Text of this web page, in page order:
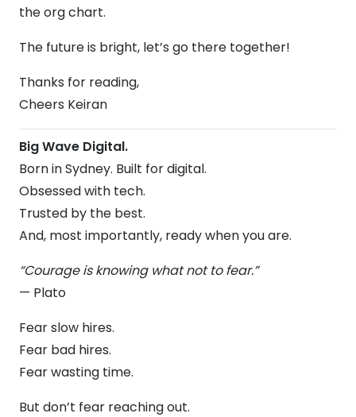
the org chart.
The future is bright, let’s go there together!
Thanks for reading,
Cheers Keiran
Big Wave Digital.
Born in Sydney. Built for digital.
Obsessed with tech.
Trusted by the best.
And, most importantly, ready when you are.
“Courage is knowing what not to fear.”
— Plato
Fear slow hires.
Fear bad hires.
Fear wasting time.
But don’t fear reaching out.